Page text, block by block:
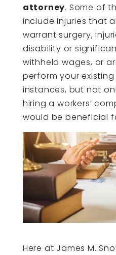
attorney. Some of
include injuries that
warrant surgery,
disability or
withheld wages, or
perform your
instances, but not
hiring a workers’
would be beneficial
Here at James M.